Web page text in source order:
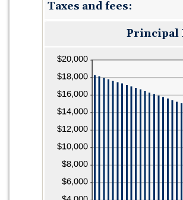
Taxes and fees:
Principal